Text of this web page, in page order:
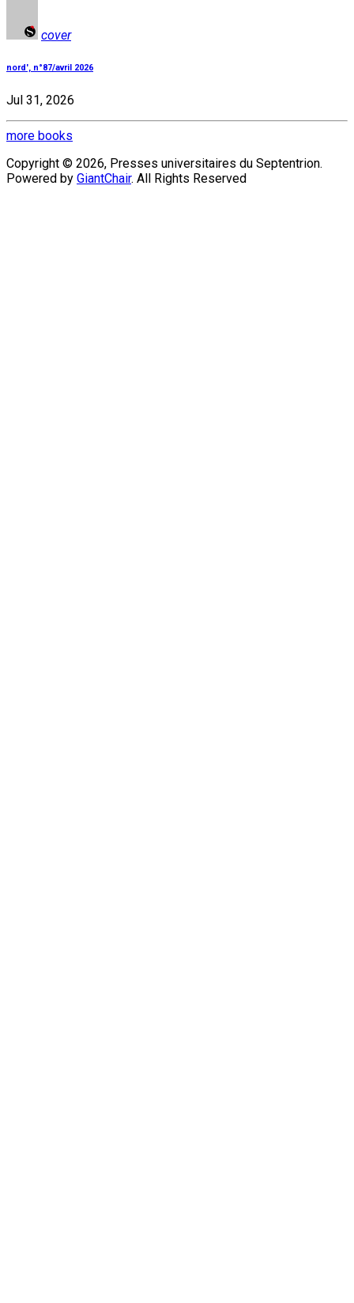
cover
nord', n°87/avril 2026
Jul 31, 2026
more books
Copyright © 2026, Presses universitaires du Septentrion.
Powered by GiantChair. All Rights Reserved